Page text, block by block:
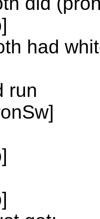
had
run